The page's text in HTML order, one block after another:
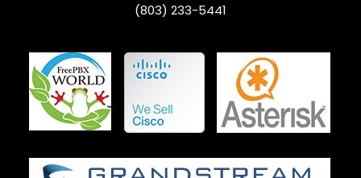
(803) 233-5441